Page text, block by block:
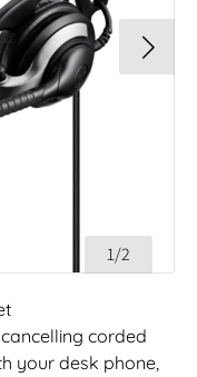
1/2
corded
your desk phone,